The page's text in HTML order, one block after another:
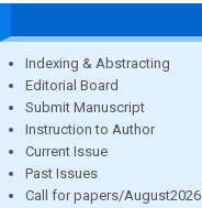
Indexing & Abstracting
Editorial Board
Submit Manuscript
Instruction to Author
Current Issue
Past Issues
Call for papers/August2026